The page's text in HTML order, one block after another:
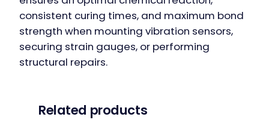
consistent curing times, and maximum bond
strength when mounting vibration sensors,
securing strain gauges, or performing
structural repairs.
Related products